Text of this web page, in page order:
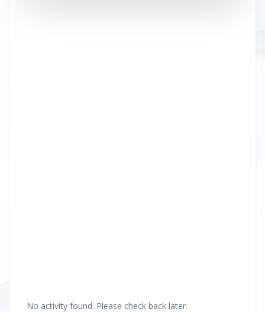
No activity found. Please check back later.